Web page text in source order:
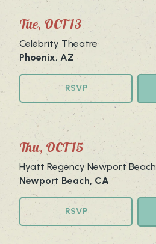
Tue, OCT 13
Celebrity Theatre
Phoenix, AZ
RSVP
Thu, OCT 15
Hyatt Regency Newport Beach
Newport Beach, CA
RSVP